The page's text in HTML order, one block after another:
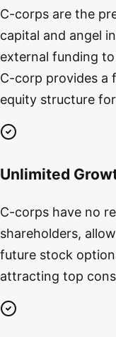
C-corps are the
capital and angel
external funding
C-corp provides a
equity structure
Unlimited
C-corps have no
shareholders,
future stock
attracting top